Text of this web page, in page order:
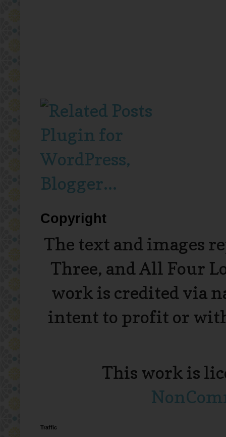
Copyright
The text and images
Three, and All Four
work is credited via
intent to profit or
This work is
Traffic